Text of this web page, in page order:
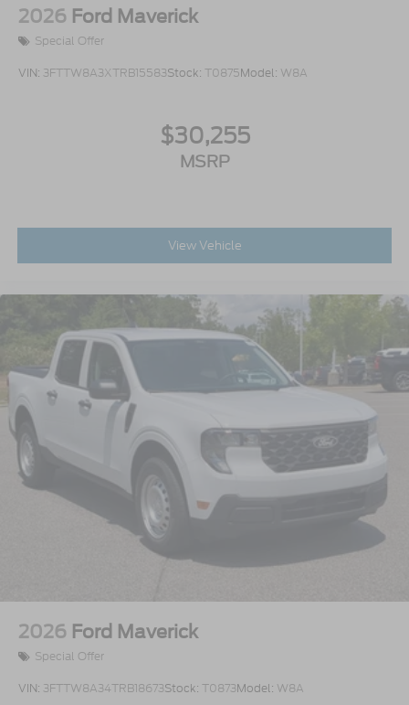
2026 Ford Maverick
Special Offer
VIN: 3FTTW8A3XTRB15583Stock: T0875Model: W8A
$30,255
MSRP
View Vehicle
2026 Ford Maverick
Special Offer
VIN: 3FTTW8A34TRB18673Stock: T0873Model: W8A